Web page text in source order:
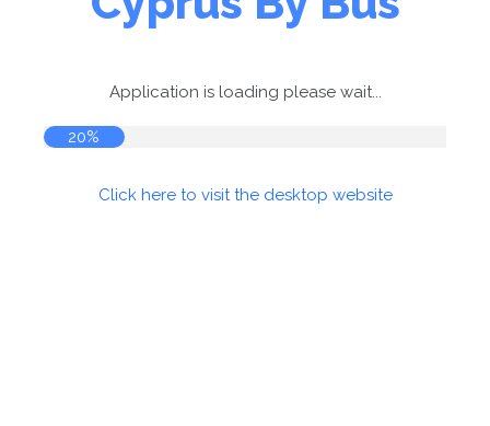
Application is loading please wait...
20%
Click here to visit the desktop website